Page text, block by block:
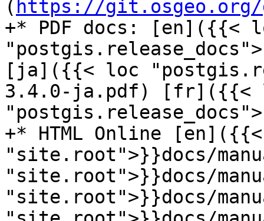
( https://git.osgeo.org/
+* PDF docs: [en]({{<
[ja]({{< loc
3.4.0-ja.pdf) [fr]({{<
+* HTML Online
"site.root">}}docs/
"site.root">}}docs/
"site.root">}}docs/